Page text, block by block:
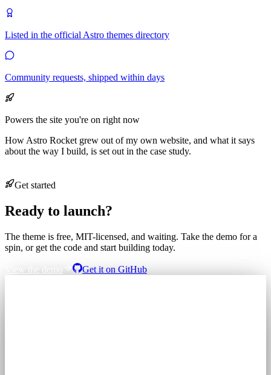
Listed in the official Astro themes directory
Community requests, shipped within days
Powers the site you're on right now
How Astro Rocket grew out of my own website, and what it says
about the way I build, is set out in the case study.
Get started
Ready to launch?
The theme is free, MIT-licensed, and waiting. Take the demo for a
spin, or get the code and start building today.
View the demo Get it on GitHub